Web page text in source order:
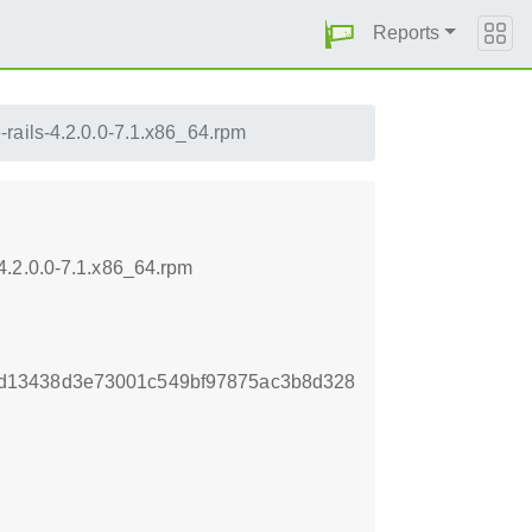
Reports
4.2.0.0-7.1.x86_64.rpm
7.1.x86_64.rpm